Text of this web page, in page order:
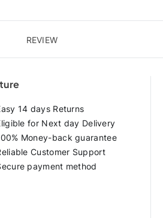
REVIEW
14 days Returns
for Next day Delivery
Money-back guarantee
Customer Support
payment method